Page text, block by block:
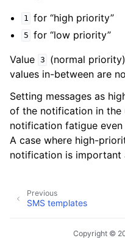
1 for “high priority”
5 for “low priority”
Value 3
(normal
values in-between are
Setting messages as
of the notification in the
notification fatigue
A case where high-
notification is important
Previous
SMS templates
Copyright ©